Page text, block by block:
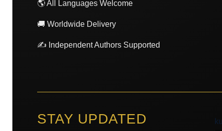
🌎 All Languages Welcome
🚚 Worldwide Delivery
✍️ Independent Authors Supported
STAY UPDATED